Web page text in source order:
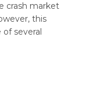
crash market
this
of several